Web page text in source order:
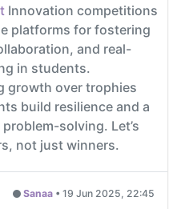
Innovation competitions
platforms for fostering
and real-
in students.
growth over trophies
build resilience and a
solving. Let’s
not just winners.
Sanaa • 19 Jun 2025, 22:45